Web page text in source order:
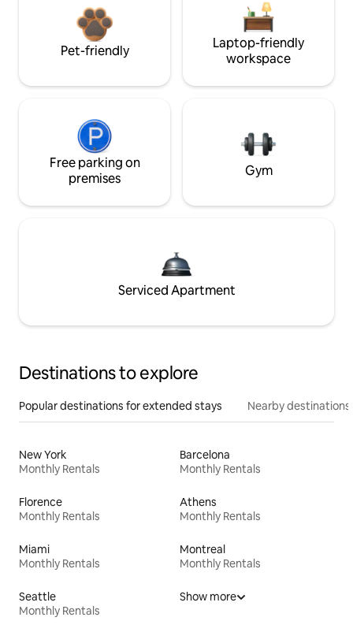
Pet-friendly
Laptop-friendly
workspace
Free parking on
premises
Gym
Serviced Apartment
Destinations to explore
Popular destinations for extended stays Nearby destinations
New York
Monthly Rentals
Barcelona
Monthly Rentals
Florence
Monthly Rentals
Athens
Monthly Rentals
Miami
Monthly Rentals
Montreal
Monthly Rentals
Seattle
Monthly Rentals
Show more